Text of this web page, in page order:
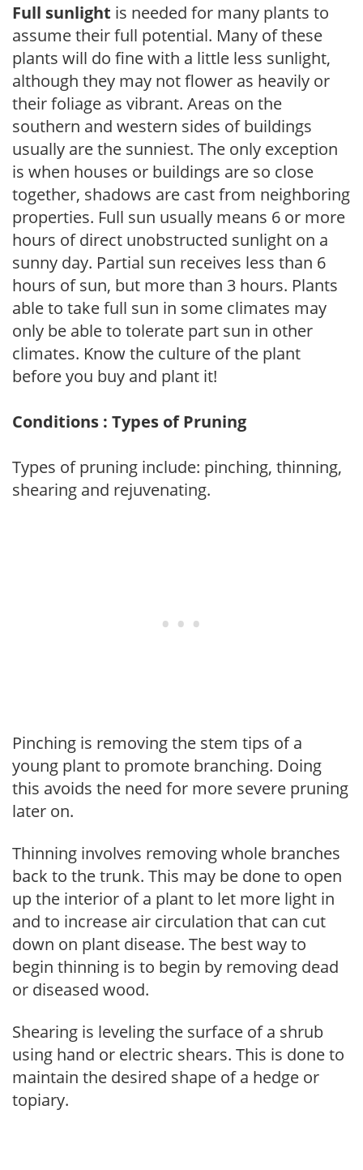
Full sunlight is needed for many plants to
assume their full potential. Many of these
plants will do fine with a little less sunlight,
although they may not flower as heavily or
their foliage as vibrant. Areas on the
southern and western sides of buildings
usually are the sunniest. The only exception
is when houses or buildings are so close
together, shadows are cast from neighboring
properties. Full sun usually means 6 or more
hours of direct unobstructed sunlight on a
sunny day. Partial sun receives less than 6
hours of sun, but more than 3 hours. Plants
able to take full sun in some climates may
only be able to tolerate part sun in other
climates. Know the culture of the plant
before you buy and plant it!
Conditions : Types of Pruning
Types of pruning include: pinching, thinning,
shearing and rejuvenating.
Pinching is removing the stem tips of a
young plant to promote branching. Doing
this avoids the need for more severe pruning
later on.
Thinning involves removing whole branches
back to the trunk. This may be done to open
up the interior of a plant to let more light in
and to increase air circulation that can cut
down on plant disease. The best way to
begin thinning is to begin by removing dead
or diseased wood.
Shearing is leveling the surface of a shrub
using hand or electric shears. This is done to
maintain the desired shape of a hedge or
topiary.